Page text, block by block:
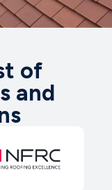
of
and